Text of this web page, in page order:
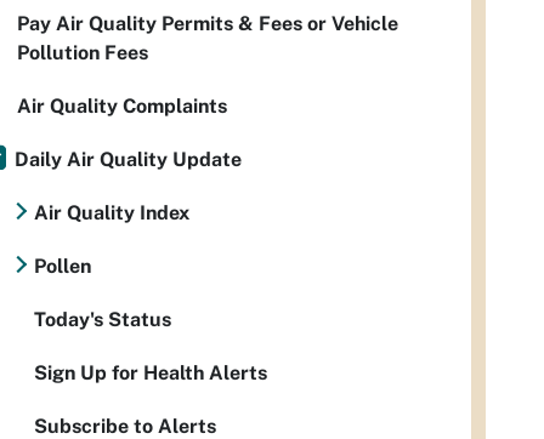
Pay Air Quality Permits & Fees or Vehicle
Pollution Fees
Air Quality Complaints
Daily Air Quality Update
Air Quality Index
Pollen
Today's Status
Sign Up for Health Alerts
Subscribe to Alerts